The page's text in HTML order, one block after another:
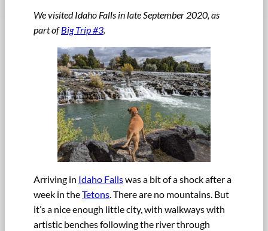
We visited Idaho Falls in late September 2020, as
part ofBig Trip #3
Arriving in Idaho Fallswas a bit of a shock after a
week in theTetons. There are no mountains. But
it’s a nice enough little city, with walkways with
artistic benches following the river through